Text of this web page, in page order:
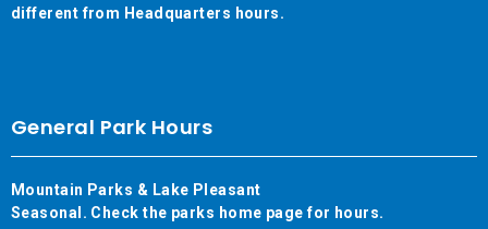
different from Headquarters hours.
General Park Hours
Mountain Parks & Lake Pleasant
Seasonal. Check the parks home page for hours.